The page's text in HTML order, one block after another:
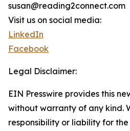
susan@reading2connect.com
Visit us on social media:
LinkedIn
Facebook
Legal Disclaimer:
EIN Presswire provides this
without warranty of any kind.
responsibility or liability for